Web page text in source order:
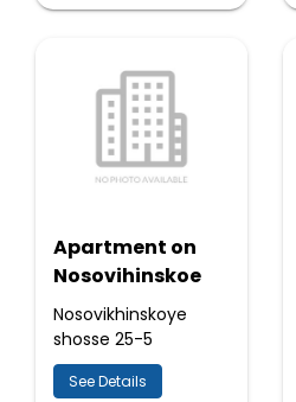
Apartment on
Nosovihinskoe
Nosovikhinskoye
shosse 25-5
See Details